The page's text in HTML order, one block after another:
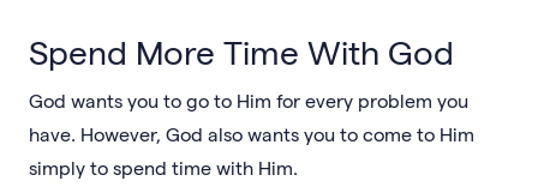
Spend More Time With God
God wants you to go to Him for every problem you
have. However, God also wants you to come to Him
simply to spend time with Him.